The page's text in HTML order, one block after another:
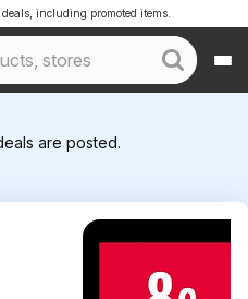
including promoted items.
are posted.